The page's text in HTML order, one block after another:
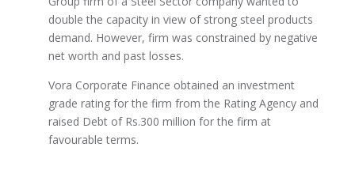
double the capacity in view of strong steel products
demand. However, firm was constrained by negative
net worth and past losses.
Vora Corporate Finance obtained an investment
grade rating for the firm from the Rating Agency and
raised Debt of Rs.300 million for the firm at
favourable terms.